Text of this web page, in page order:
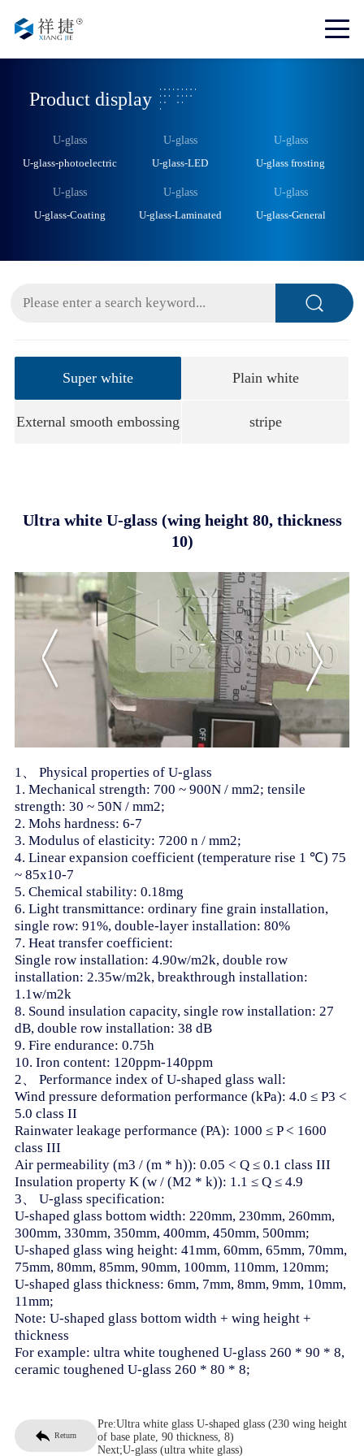
Product display
U-glass
U-glass-photoelectric
U-glass
U-glass-LED
U-glass
U-glass frosting
U-glass
U-glass-Coating
U-glass
U-glass-Laminated
U-glass
U-glass-General
Super white Plain white
External smooth embossing stripe
Ultra white U-glass (wing height 80, thickness
10)
1、 Physical properties of U-glass
1. Mechanical strength: 700 ~ 900N / mm2; tensile
strength: 30 ~ 50N / mm2;
2. Mohs hardness: 6-7
3. Modulus of elasticity: 7200 n / mm2;
4. Linear expansion coefficient (temperature rise 1 ℃) 75
~ 85x10-7
5. Chemical stability: 0.18mg
6. Light transmittance: ordinary fine grain installation,
single row: 91%, double-layer installation: 80%
7. Heat transfer coefficient:
Single row installation: 4.90w/m2k, double row
installation: 2.35w/m2k, breakthrough installation:
1.1w/m2k
8. Sound insulation capacity, single row installation: 27
dB, double row installation: 38 dB
9. Fire endurance: 0.75h
10. Iron content: 120ppm-140ppm
2、 Performance index of U-shaped glass wall:
Wind pressure deformation performance (kPa): 4.0 ≤ P3 <
5.0 class II
Rainwater leakage performance (PA): 1000 ≤ P < 1600
class III
Air permeability (m3 / (m * h)): 0.05 < Q ≤ 0.1 class III
Insulation property K (w / (M2 * k)): 1.1 ≤ Q ≤ 4.9
3、 U-glass specification:
U-shaped glass bottom width: 220mm, 230mm, 260mm,
300mm, 330mm, 350mm, 400mm, 450mm, 500mm;
U-shaped glass wing height: 41mm, 60mm, 65mm, 70mm,
75mm, 80mm, 85mm, 90mm, 100mm, 110mm, 120mm;
U-shaped glass thickness: 6mm, 7mm, 8mm, 9mm, 10mm,
11mm;
Note: U-shaped glass bottom width + wing height +
thickness
For example: ultra white toughened U-glass 260 * 90 * 8,
ceramic toughened U-glass 260 * 80 * 8;
Return
Pre:Ultra white glass U-shaped glass (230 wing height
of base plate, 90 thickness, 8)
Next;U-glass (ultra white glass)